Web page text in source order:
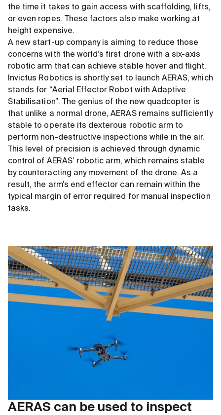
the time it takes to gain access with scaffolding, lifts,
or even ropes. These factors also make working at
height expensive.
A new start-up company is aiming to reduce those
concerns with the world’s first drone with a six-axis
robotic arm that can achieve stable hover and flight.
Invictus Robotics is shortly set to launch AERAS, which
stands for “Aerial Effector Robot with Adaptive
Stabilisation”. The genius of the new quadcopter is
that unlike a normal drone, AERAS remains sufficiently
stable to operate its dexterous robotic arm to
perform non-destructive inspections while in the air.
This level of precision is achieved through dynamic
control of AERAS’ robotic arm, which remains stable
by counteracting any movement of the drone. As a
result, the arm’s end effector can remain within the
typical margin of error required for manual inspection
tasks.
AERAS can be used to inspect